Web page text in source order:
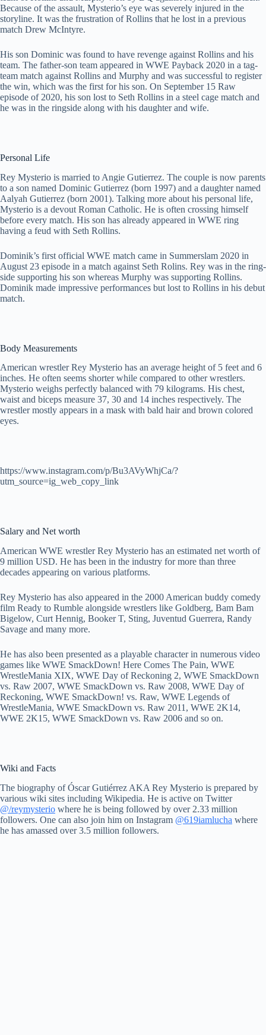
Because of the assault, Mysterio’s eye was severely injured in the
storyline. It was the frustration of Rollins that he lost in a previous
match Drew McIntyre.
His son Dominic was found to have revenge against Rollins and his
team. The father-son team appeared in WWE Payback 2020 in a tag-
team match against Rollins and Murphy and was successful to register
the win, which was the first for his son. On September 15 Raw
episode of 2020, his son lost to Seth Rollins in a steel cage match and
he was in the ringside along with his daughter and wife.
Personal Life
Rey Mysterio is married to Angie Gutierrez. The couple is now parents
to a son named Dominic Gutierrez (born 1997) and a daughter named
Aalyah Gutierrez (born 2001). Talking more about his personal life,
Mysterio is a devout Roman Catholic. He is often crossing himself
before every match. His son has already appeared in WWE ring
having a feud with Seth Rollins.
Dominik’s first official WWE match came in Summerslam 2020 in
August 23 episode in a match against Seth Rolins. Rey was in the ring-
side supporting his son whereas Murphy was supporting Rollins.
Dominik made impressive performances but lost to Rollins in his debut
match.
Body Measurements
American wrestler Rey Mysterio has an average height of 5 feet and 6
inches. He often seems shorter while compared to other wrestlers.
Mysterio weighs perfectly balanced with 79 kilograms. His chest,
waist and biceps measure 37, 30 and 14 inches respectively. The
wrestler mostly appears in a mask with bald hair and brown colored
eyes.
https://www.instagram.com/p/Bu3AVyWhjCa/?
utm_source=ig_web_copy_link
Salary and Net worth
American WWE wrestler Rey Mysterio has an estimated net worth of
9 million USD. He has been in the industry for more than three
decades appearing on various platforms.
Rey Mysterio has also appeared in the 2000 American buddy comedy
film Ready to Rumble alongside wrestlers like Goldberg, Bam Bam
Bigelow, Curt Hennig, Booker T, Sting, Juventud Guerrera, Randy
Savage and many more.
He has also been presented as a playable character in numerous video
games like WWE SmackDown! Here Comes The Pain, WWE
WrestleMania XIX, WWE Day of Reckoning 2, WWE SmackDown
vs. Raw 2007, WWE SmackDown vs. Raw 2008, WWE Day of
Reckoning, WWE SmackDown! vs. Raw, WWE Legends of
WrestleMania, WWE SmackDown vs. Raw 2011, WWE 2K14,
WWE 2K15, WWE SmackDown vs. Raw 2006 and so on.
Wiki and Facts
The biography of Óscar Gutiérrez AKA Rey Mysterio is prepared by
various wiki sites including Wikipedia. He is active on Twitter
@/reymysterio where he is being followed by over 2.33 million
followers. One can also join him on Instagram @619iamlucha where
he has amassed over 3.5 million followers.